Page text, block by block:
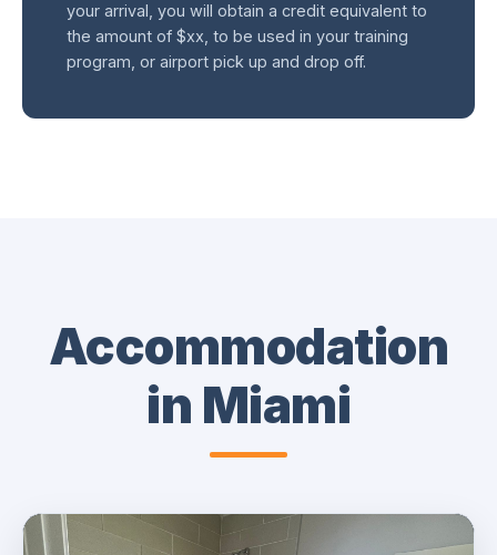
your arrival, you will obtain a credit equivalent to
the amount of $xx, to be used in your training
program, or airport pick up and drop off.
Accommodation
in Miami